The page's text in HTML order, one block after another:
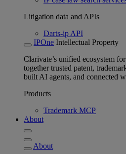
Litigation data and APIs
Darts-ip API
IPOne Intellectual Property
Clarivate’s unified ecosystem
together trusted patent,
built AI agents, and connected
Products
Trademark MCP
About
About